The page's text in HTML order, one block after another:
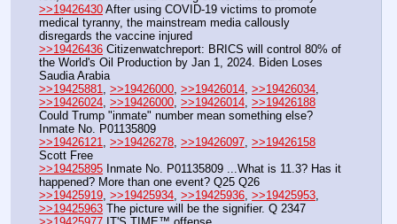
>>19426430 After using COVID-19 victims to promote
medical tyranny, the mainstream media callously
disregards the vaccine injured
>>19426436 Citizenwatchreport: BRICS will control 80% of
the World's Oil Production by Jan 1, 2024. Biden Loses
Saudia Arabia
>>19425881, >>19426000, >>19426014, >>19426034
>>19426024, >>19426000, >>19426014, >>19426188
Could Trump "inmate" number mean something else?
Inmate No. P01135809
>>19426121, >>19426278, >>19426097, >>19426158
Scott Free
>>19425895 Inmate No. P01135809 ...What is 11.3? Has it
happened? More than one event? Q25 Q26
>>19425919, >>19425934, >>19425936, >>19425953
>>19425963 The picture will be the signifier. Q 2347